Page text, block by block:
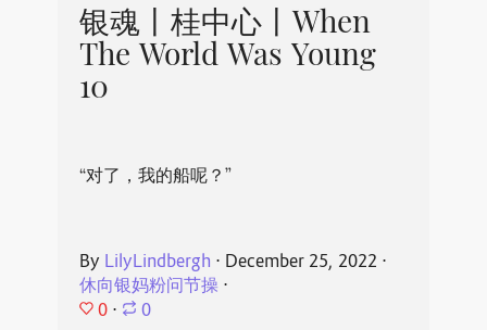
银魂丨桂中心丨When
The World Was Young
10
“对了，我的船呢？”
By LilyLindbergh ⋅ December 25, 2022 ⋅
休向银妈粉问节操⋅
0 ⋅ 0